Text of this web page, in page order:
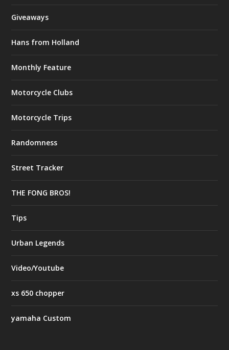
Giveaways
Hans from Holland
Monthly Feature
Motorcycle Clubs
Motorcycle Trips
Randomness
Street Tracker
THE FONG BROS!
Tips
Urban Legends
Video/Youtube
xs 650 chopper
yamaha Custom